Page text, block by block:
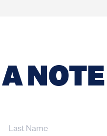
NOTE